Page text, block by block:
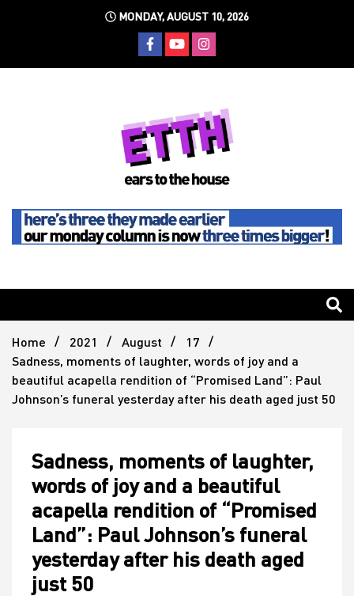
MONDAY, AUGUST 10, 2026
Ears To
The
House
Home 2021 August
17
Sadness, moments of laughter, words of joy and a
beautiful acapella rendition of “Promised Land”: Paul
Johnson’s funeral yesterday after his death aged just 50
Sadness, moments of laughter,
words of joy and a beautiful
acapella rendition of “Promised
Land”: Paul Johnson’s funeral
yesterday after his death aged
just 50